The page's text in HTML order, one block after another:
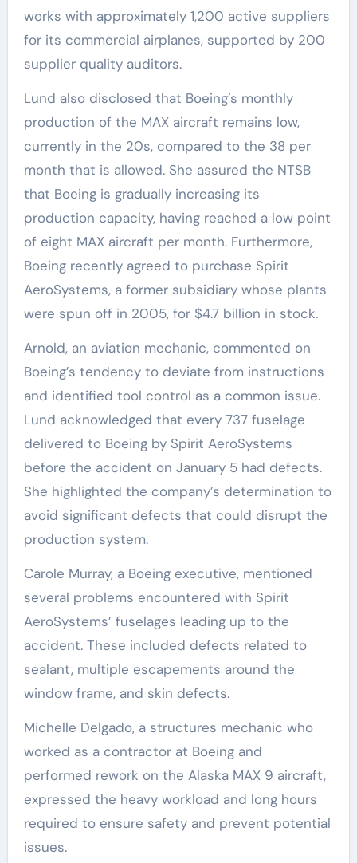
works with approximately 1,200 active suppliers
for its commercial airplanes, supported by 200
supplier quality auditors.
Lund also disclosed that Boeing’s monthly
production of the MAX aircraft remains low,
currently in the 20s, compared to the 38 per
month that is allowed. She assured the NTSB
that Boeing is gradually increasing its
production capacity, having reached a low point
of eight MAX aircraft per month. Furthermore,
Boeing recently agreed to purchase Spirit
AeroSystems, a former subsidiary whose plants
were spun off in 2005, for $4.7 billion in stock.
Arnold, an aviation mechanic, commented on
Boeing’s tendency to deviate from instructions
and identified tool control as a common issue.
Lund acknowledged that every 737 fuselage
delivered to Boeing by Spirit AeroSystems
before the accident on January 5 had defects.
She highlighted the company’s determination to
avoid significant defects that could disrupt the
production system.
Carole Murray, a Boeing executive, mentioned
several problems encountered with Spirit
AeroSystems’ fuselages leading up to the
accident. These included defects related to
sealant, multiple escapements around the
window frame, and skin defects.
Michelle Delgado, a structures mechanic who
worked as a contractor at Boeing and
performed rework on the Alaska MAX 9 aircraft,
expressed the heavy workload and long hours
required to ensure safety and prevent potential
issues.